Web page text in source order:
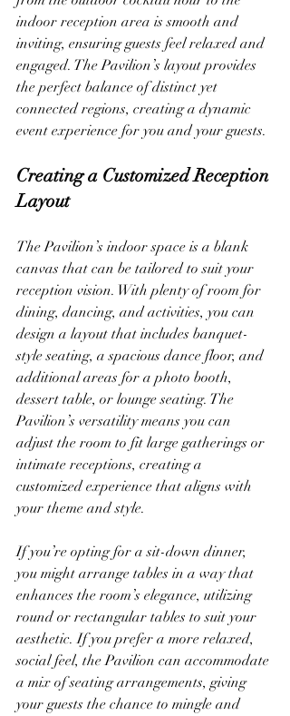
indoor reception area is smooth and
inviting, ensuring guests feel relaxed and
engaged. The Pavilion’s layout provides
the perfect balance of distinct yet
connected regions, creating a dynamic
event experience for you and your guests.
Creating a Customized Reception
Layout
The Pavilion’s indoor space is a blank
canvas that can be tailored to suit your
reception vision. With plenty of room for
dining, dancing, and activities, you can
design a layout that includes banquet-
style seating, a spacious dance floor, and
additional areas for a photo booth,
dessert table, or lounge seating. The
Pavilion’s versatility means you can
adjust the room to fit large gatherings or
intimate receptions, creating a
customized experience that aligns with
your theme and style.
If you’re opting for a sit-down dinner,
you might arrange tables in a way that
enhances the room’s elegance, utilizing
round or rectangular tables to suit your
aesthetic. If you prefer a more relaxed,
social feel, the Pavilion can accommodate
a mix of seating arrangements, giving
your guests the chance to mingle and